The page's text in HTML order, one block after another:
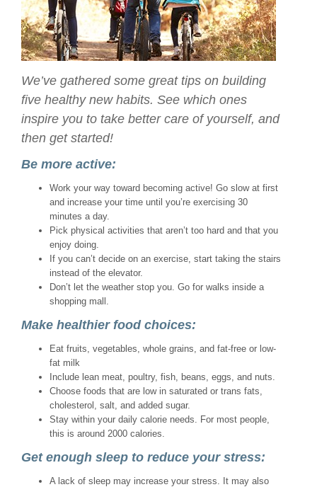
We’ve gathered some great tips on building
five healthy new habits. See which ones
inspire you to take better care of yourself, and
then get started!
Be more active:
Work your way toward becoming active! Go slow at first
and increase your time until you’re exercising 30
minutes a day.
Pick physical activities that aren’t too hard and that you
enjoy doing.
If you can’t decide on an exercise, start taking the stairs
instead of the elevator.
Don’t let the weather stop you. Go for walks inside a
shopping mall.
Make healthier food choices:
Eat fruits, vegetables, whole grains, and fat-free or low-
fat milk
Include lean meat, poultry, fish, beans, eggs, and nuts.
Choose foods that are low in saturated or trans fats,
cholesterol, salt, and added sugar.
Stay within your daily calorie needs. For most people,
this is around 2000 calories.
Get enough sleep to reduce your stress:
A lack of sleep may increase your stress. It may also